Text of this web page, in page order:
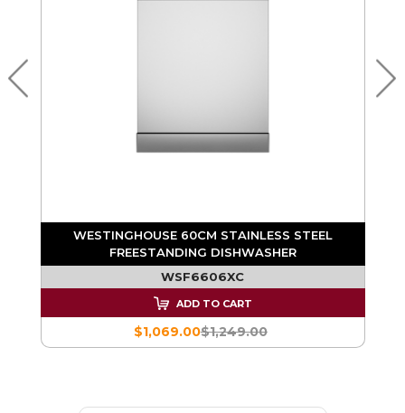
WESTINGHOUSE 60CM STAINLESS STEEL
FREESTANDING DISHWASHER
WSF6606XC
ADD TO CART
$1,249.00
$1,069.00